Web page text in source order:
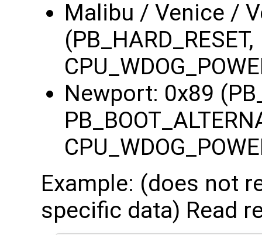
Malibu / Venice /
(PB_HARD_RESET,
Newport: 0x89
Example: (does not
specific data) Read